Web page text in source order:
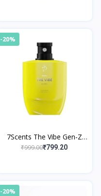
-20%
7Scents The Vibe Gen-Z
Edition Eau de Parfume
₹999.00₹799.20
-20%